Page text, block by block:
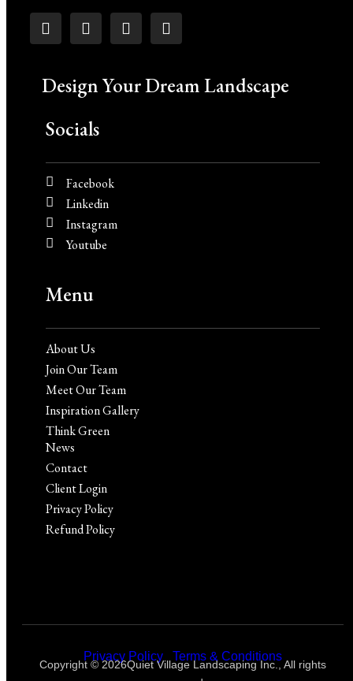
Design Your Dream Landscape
Socials
Facebook
Linkedin
Instagram
Youtube
Menu
About Us
Join Our Team
Meet Our Team
Inspiration Gallery
Think Green
News
Contact
Client Login
Privacy Policy
Refund Policy
Privacy Policy Terms & Conditions
Copyright © 2026Quiet Village Landscaping Inc., All rights